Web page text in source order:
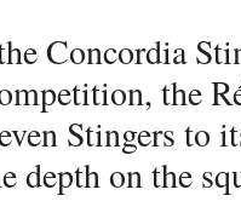
Concordia
the
Stingers to
depth on the